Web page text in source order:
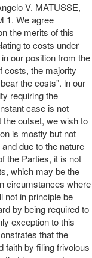
V. MATUSSE,
1. We agree
the merits of this
to costs under
our position from the
costs, the majority
the costs". ln our
requiring the
case is not
outset, we wish to
is mostly but not
due to the nature
the Parties, it is not
which may be the
circumstances where
not in principle be
by being required to
exception to this
that the
faith by filing frivolous